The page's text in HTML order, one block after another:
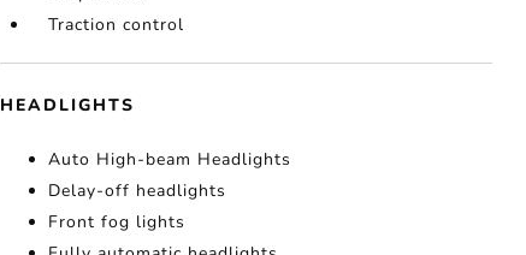
Traction control
HEADLIGHTS
Auto High-beam Headlights
Delay-off headlights
Front fog lights